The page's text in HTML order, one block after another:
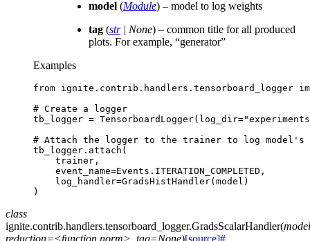
model (Module) – model to log weights
tag (str| None) – common title for all produced
plots. For example, “generator”
Examples
from ignite.contrib.handlers.tensorboard_logger
# Create a logger
tb_logger = TensorboardLogger( log_dir=
# Attach the logger to the trainer to log model's
tb_logger . attach (
trainer ,
event_name=Events . ITERATION_COMPLETED ,
log_handler=GradsHistHandler(model )
)
class
ignite.contrib.handlers.tensorboard_logger.GradsScalarHandler(model
reduction=<function norm>, tag=None)[source]#